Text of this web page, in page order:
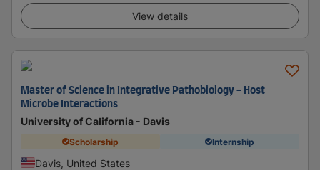
View details
Master of Science in Integrative Pathobiology - Host
Microbe Interactions
University of California - Davis
Scholarship Internship
Davis, United States